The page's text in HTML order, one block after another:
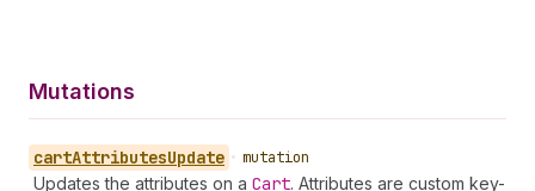
Mutations
cartAttributesUpdate • mutation
Updates the attributes on a Cart. Attributes are custom key-